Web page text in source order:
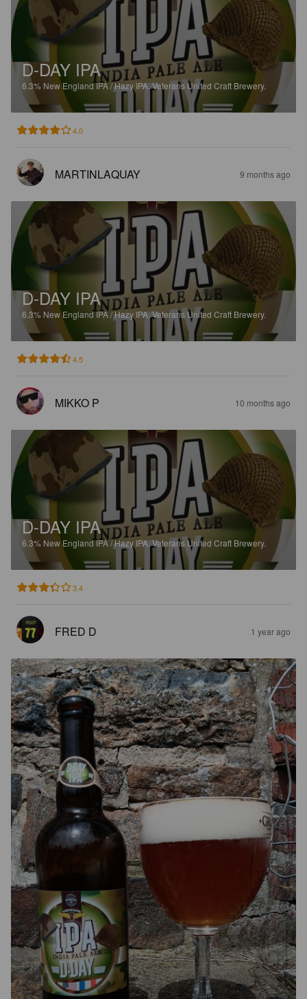
D-DAY IPA
6.3% New England IPA / Hazy IPA.Veterans United Craft Brewery.
4.0
MARTINLAQUAY 9 months ago
D-DAY IPA
6.3% New England IPA / Hazy IPA.Veterans United Craft Brewery.
4.5
MIKKO P 10 months ago
D-DAY IPA
6.3% New England IPA / Hazy IPA.Veterans United Craft Brewery.
3.4
FRED D 1 year ago